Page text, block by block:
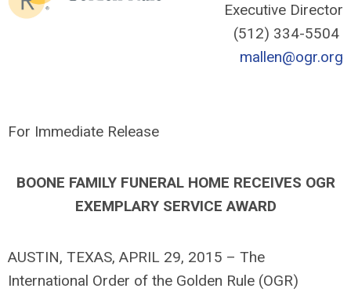
Executive Director
(512) 334-5504
mallen@ogr.org
For Immediate Release
BOONE FAMILY FUNERAL HOME RECEIVES OGR
EXEMPLARY SERVICE AWARD
AUSTIN, TEXAS, APRIL 29, 2015 – The
International Order of the Golden Rule (OGR)